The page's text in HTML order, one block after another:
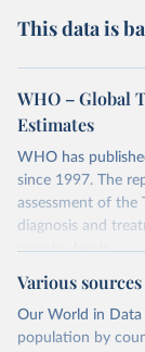
This data is
WHO – Global
Estimates
WHO has
since 1997. The
assessment of the
diagnosis and
country levels.
Retrieved on
February 5, 2026
Various
Our World in Data
population by